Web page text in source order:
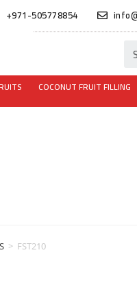
+971-505778854
COCONUT FRUIT FILLING
> FST210